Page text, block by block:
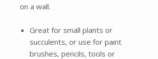
on a wall.
Great for small plants or
succulents, or use for paint
brushes, pencils, tools or